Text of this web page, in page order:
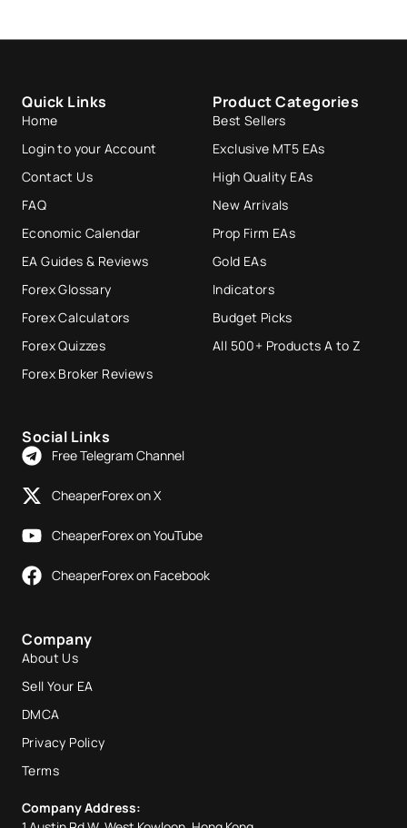
Quick Links
Home
Login to your Account
Contact Us
FAQ
Economic Calendar
EA Guides & Reviews
Forex Glossary
Forex Calculators
Forex Quizzes
Forex Broker Reviews
Product Categories
Best Sellers
Exclusive MT5 EAs
High Quality EAs
New Arrivals
Prop Firm EAs
Gold EAs
Indicators
Budget Picks
All 500+ Products A to Z
Social Links
Free Telegram Channel
CheaperForex on X
CheaperForex on YouTube
CheaperForex on Facebook
Company
About Us
Sell Your EA
DMCA
Privacy Policy
Terms
Company Address: